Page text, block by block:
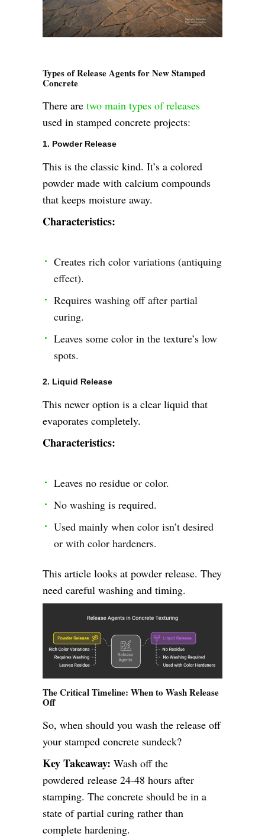
Types of Release Agents for New Stamped
Concrete
There aretwo main types of releases
used in stamped concrete projects:
1. Powder Release
This is the classic kind. It’s a colored
powder made with calcium compounds
that keeps moisture away.
Characteristics:
Creates rich color variations (antiquing
effect).
Requires washing off after partial
curing.
Leaves some color in the texture’s low
spots.
2. Liquid Release
This newer option is a clear liquid that
evaporates completely.
Characteristics:
Leaves no residue or color.
No washing is required.
Used mainly when color isn’t desired
or with color hardeners.
This article looks at powder release. They
need careful washing and timing.
The Critical Timeline: When to Wash Release
Off
So, when should you wash the release off
your stamped concrete sundeck?
Key Takeaway:Wash off the
powdered release 24-48 hours after
stamping. The concrete should be in a
state of partial curing rather than
complete hardening.